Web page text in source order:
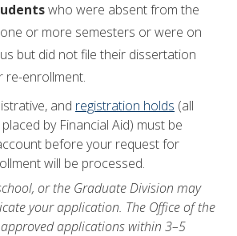
who were absent from the
or more semesters or were on
but did not file their dissertation
re-enrollment.
and registration holds (all
by Financial Aid) must be
before your request for
will be processed.
or the Graduate Division may
your application. The Office of the
applications within 3–5